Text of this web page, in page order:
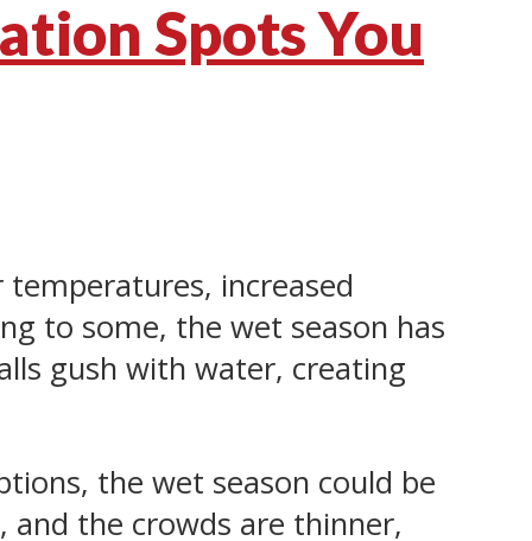
Spots You
increased
to some, the wet season has
gush with water, creating
the wet season could be
the crowds are thinner,